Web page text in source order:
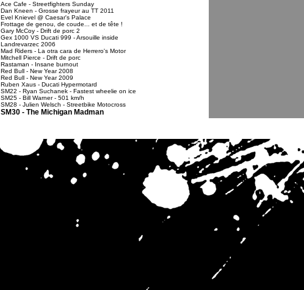
Ace Cafe - Streetfighters Sunday
Dan Kneen - Grosse frayeur au TT 2011
Evel Knievel @ Caesar's Palace
Frottage de genou, de coude... et de tête !
Gary McCoy - Drift de porc 2
Gex 1000 VS Ducati 999 - Arsouille inside
Landrevarzec 2006
Mad Riders - La otra cara de Herrero's Motor
Mitchell Pierce - Drift de porc
Rastaman - Insane burnout
Red Bull - New Year 2008
Red Bull - New Year 2009
Ruben Xaus - Ducati Hypermotard
SM22 - Ryan Suchanek - Fastest wheelie on ice
SM25 - Bill Warner - 501 km/h
SM28 - Julien Welsch - Streetbike Motocross
SM30 - The Michigan Madman